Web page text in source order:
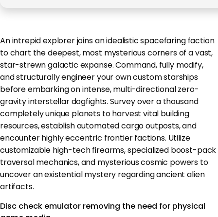
An intrepid explorer joins an idealistic spacefaring faction
to chart the deepest, most mysterious corners of a vast,
star-strewn galactic expanse. Command, fully modify,
and structurally engineer your own custom starships
before embarking on intense, multi-directional zero-
gravity interstellar dogfights. Survey over a thousand
completely unique planets to harvest vital building
resources, establish automated cargo outposts, and
encounter highly eccentric frontier factions. Utilize
customizable high-tech firearms, specialized boost-pack
traversal mechanics, and mysterious cosmic powers to
uncover an existential mystery regarding ancient alien
artifacts.
Disc check emulator removing the need for physical